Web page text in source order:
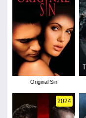
Original Sin
2024